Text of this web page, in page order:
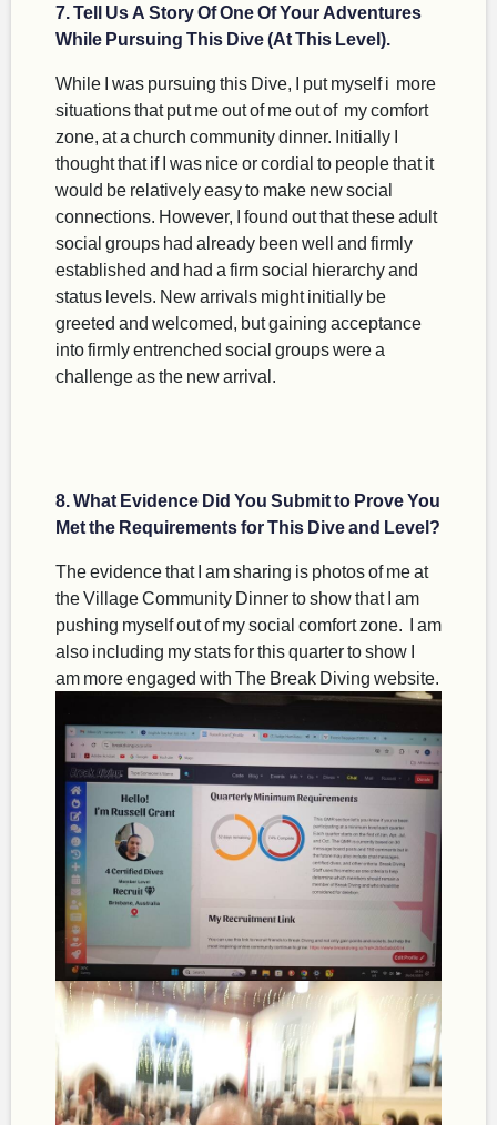
7. Tell Us A Story Of One Of Your Adventures
While Pursuing This Dive (At This Level).
While I was pursuing this Dive, I put myself i more
situations that put me out of me out of my comfort
zone, at a church community dinner. Initially I
thought that if I was nice or cordial to people that it
would be relatively easy to make new social
connections. However, I found out that these adult
social groups had already been well and firmly
established and had a firm social hierarchy and
status levels. New arrivals might initially be
greeted and welcomed, but gaining acceptance
into firmly entrenched social groups were a
challenge as the new arrival.
8. What Evidence Did You Submit to Prove You
Met the Requirements for This Dive and Level?
The evidence that I am sharing is photos of me at
the Village Community Dinner to show that I am
pushing myself out of my social comfort zone. I am
also including my stats for this quarter to show I
am more engaged with The Break Diving website.